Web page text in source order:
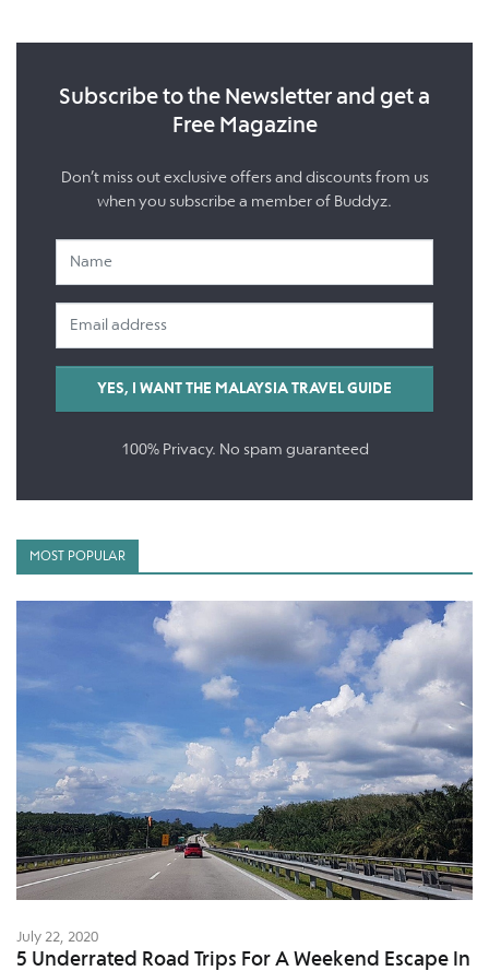
Subscribe to the Newsletter and get a
Free Magazine
Don’t miss out exclusive offers and discounts from us
when you subscribe a member of Buddyz.
100% Privacy. No spam guaranteed
MOST POPULAR
July 22, 2020
5 Underrated Road Trips For A Weekend Escape In